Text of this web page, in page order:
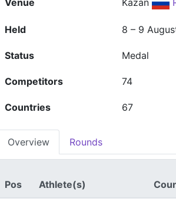
Venue Kazan
Held 8 – 9
Status Medal
Competitors 74
Countries 67
Overview Rounds
Pos Athlete(s)